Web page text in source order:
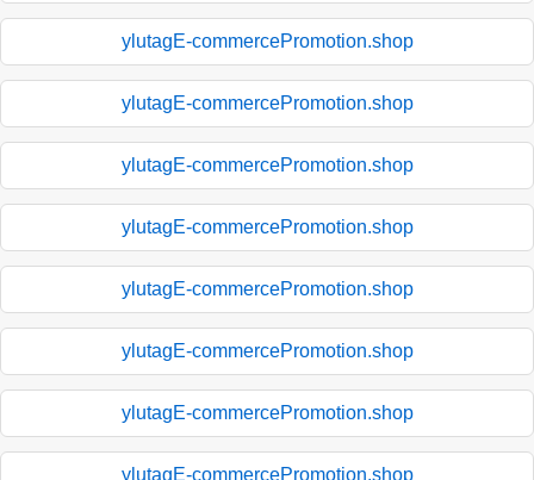
ylutagE-commercePromotion.shop
ylutagE-commercePromotion.shop
ylutagE-commercePromotion.shop
ylutagE-commercePromotion.shop
ylutagE-commercePromotion.shop
ylutagE-commercePromotion.shop
ylutagE-commercePromotion.shop
ylutagE-commercePromotion.shop